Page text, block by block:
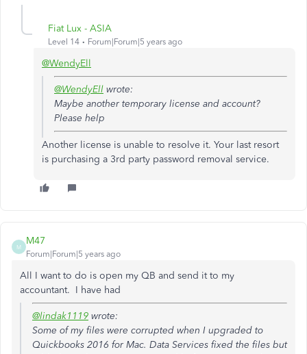
Fiat Lux - ASIA
Level 14 Forum|Forum|5 years ago
@WendyEll
@WendyEll wrote:
Maybe another temporary license and account?
Please help
Another license is unable to resolve it. Your last resort
is purchasing a 3rd party password removal service.
M
M47
Forum|Forum|5 years ago
All I want to do is open my QB and send it to my
accountant. I have had
@lindak1119 wrote:
Some of my files were corrupted when I upgraded to
Quickbooks 2016 for Mac. Data Services fixed the files but